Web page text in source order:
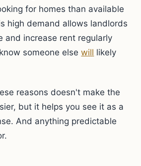
for homes than available
high demand allows landlords
and increase rent regularly
someone elsewill likely
reasons doesn't make the
but it helps you see it as a
And anything predictable